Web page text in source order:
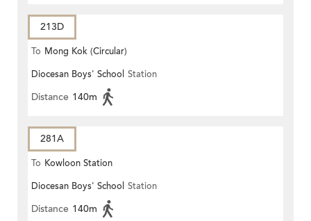
213D
To Mong Kok (Circular)
Diocesan Boys' School Station
Distance 140m
281A
To Kowloon Station
Diocesan Boys' School Station
Distance 140m